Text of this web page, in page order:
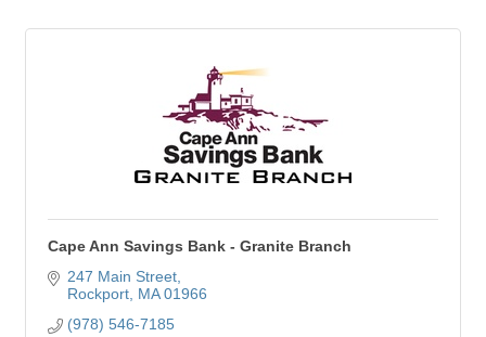
Cape Ann Savings Bank - Granite Branch
247 Main Street
Rockport MA 01966
(978) 546-7185